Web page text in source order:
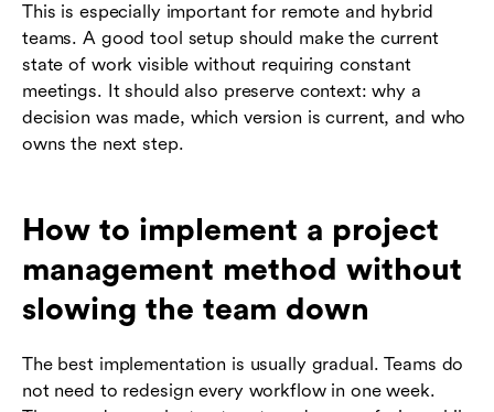
This is especially important for remote and hybrid
teams. A good tool setup should make the current
state of work visible without requiring constant
meetings. It should also preserve context: why a
decision was made, which version is current, and who
owns the next step.
How to implement a project
management method without
slowing the team down
The best implementation is usually gradual. Teams do
not need to redesign every workflow in one week.